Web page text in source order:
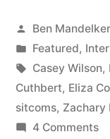
Posted
by
Ben Mandelker
Posted
in
Featured,
Tags:
Casey Wilson,
Cuthbert, Eliza
sitcoms, Zachary
4 Commentson